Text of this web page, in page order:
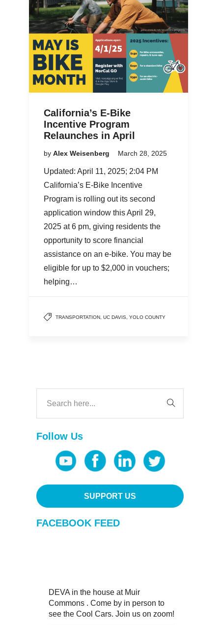
California’s E-Bike
Incentive Program
Relaunches in April
by Alex Weisenberg March 28, 2025
Updated: April 11, 2025; 2:04 PM
California’s E-Bike Incentive
Program is rolling out its second
application window this April 29,
2025 at 6 pm, giving residents the
opportunity to score financial
assistance on an e-bike. You may be
eligible for up to $2,000 in vouchers;
helping…
TRANSPORTATION, UC DAVIS, YOLO COUNTY
Follow Us
SUPPORT US
FACEBOOK FEED
DEVA in the house at Muir
Commons . Come by in person to
see the Cool Cars. Join us on zoom!